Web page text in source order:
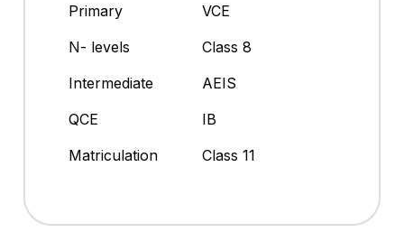
Primary
VCE
N- levels
Class 8
Intermediate
AEIS
QCE
IB
Matriculation
Class 11